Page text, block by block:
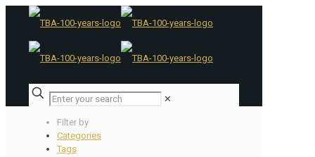
✕
Filter by
Categories
Tags